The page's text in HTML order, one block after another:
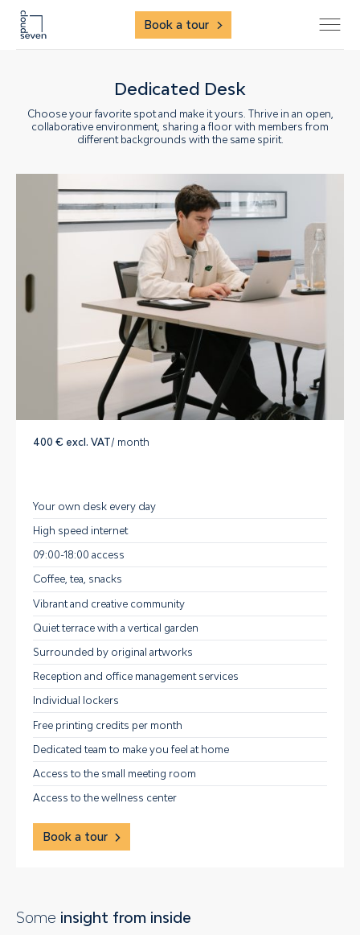
Book a tour
Dedicated Desk
Choose your favorite spot and make it yours. Thrive in an open,
collaborative environment, sharing a floor with members from
different backgrounds with the same spirit.
400 € excl. VAT/ month
Your own desk every day
High speed internet
09:00-18:00 access
Coffee, tea, snacks
Vibrant and creative community
Quiet terrace with a vertical garden
Surrounded by original artworks
Reception and office management services
Individual lockers
Free printing credits per month
Dedicated team to make you feel at home
Access to the small meeting room
Access to the wellness center
Book a tour
Some insight from inside